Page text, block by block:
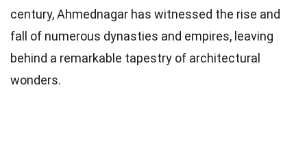
century, Ahmednagar has witnessed the rise and
fall of numerous dynasties and empires, leaving
behind a remarkable tapestry of architectural
wonders.